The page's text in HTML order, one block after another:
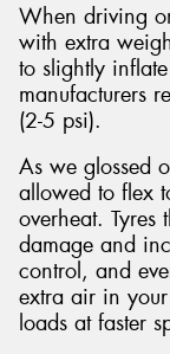
When driving
with extra
to slightly
manufacturers
(2-5 psi).
As we glossed
allowed to flex
overheat. Tyres
damage and
control, and
extra air in
loads at faster